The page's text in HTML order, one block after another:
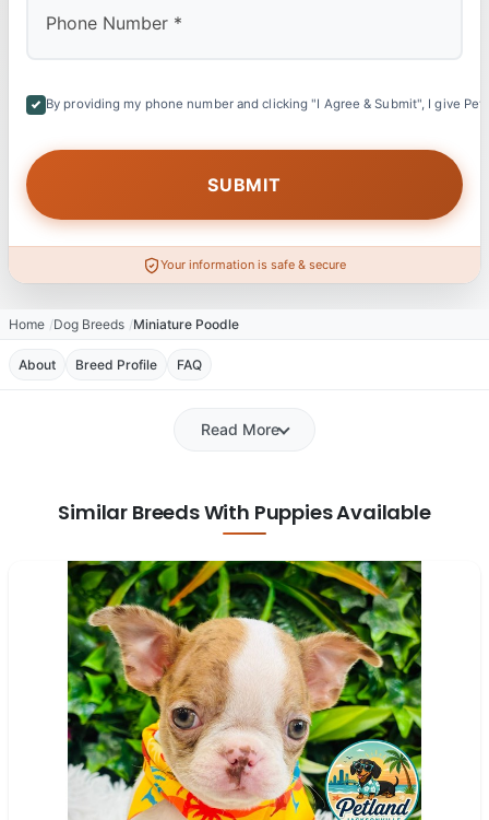
By providing my phone number and clicking "I Agree & Submit", I give
Your information is safe & secure
Home Dog Breeds Miniature Poodle
About Breed Profile FAQ
Read More
Similar Breeds With Puppies Available